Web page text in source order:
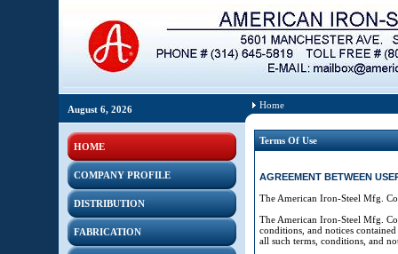
August 6, 2026
HOME
COMPANY PROFILE
DISTRIBUTION
FABRICATION
Home
Terms Of Use
AGREEMENT BETWEEN
The American Iron-Steel Mfg.
The American Iron-Steel Mfg.
conditions, and notices
all such terms, conditions, and